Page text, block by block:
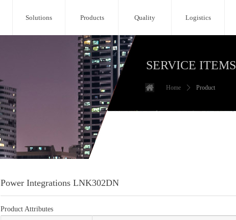
Solutions Products Quality Logistics
Power Integrations LNK302DN
Product Attributes
SERVICE ITEMS
Home ꄲ Product